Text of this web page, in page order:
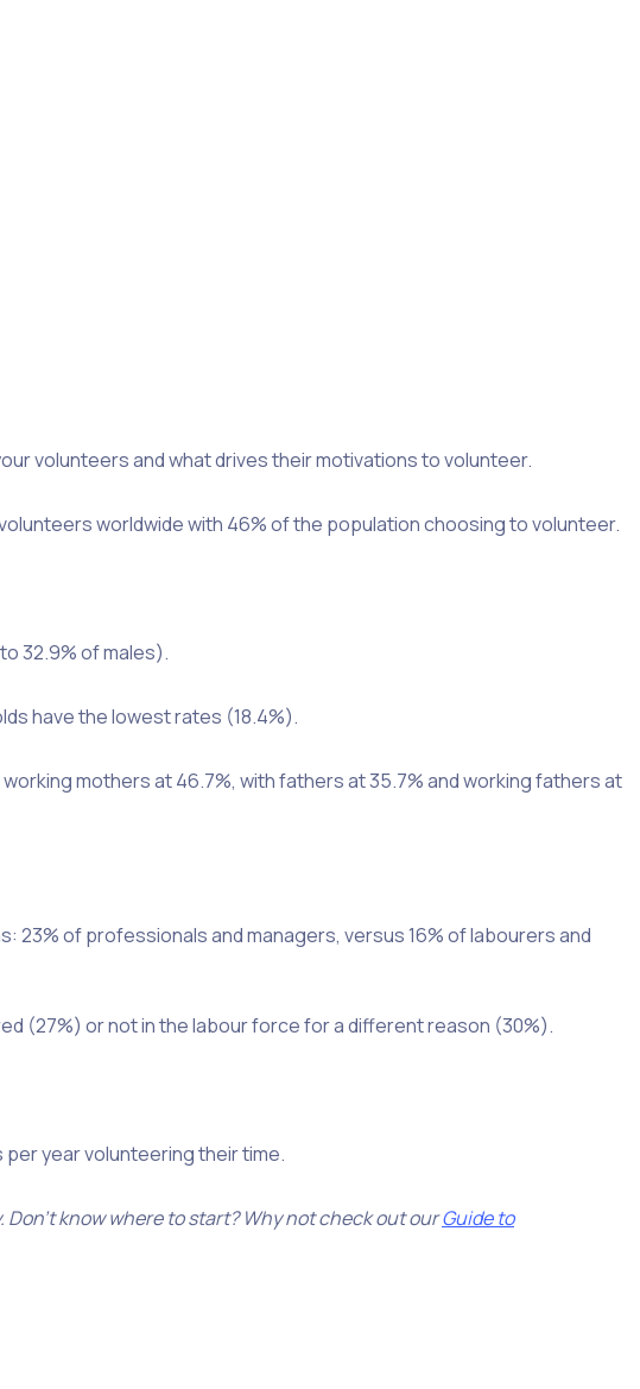
volunteers and what drives their motivations to volunteer.
worldwide with 46% of the population choosing to volunteer.
32.9% of males).
have the lowest rates (18.4%).
mothers at 46.7%, with fathers at 35.7% and working fathers at
of professionals and managers, versus 16% of labourers and
(27%) or not in the labour force for a different reason (30%).
year volunteering their time.
know where to start? Why not check out ourGuide to